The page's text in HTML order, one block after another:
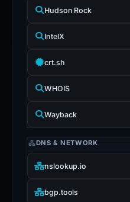
Hudson Rock
IntelX
crt.sh
WHOIS
Wayback
DNS & NETWORK
nslookup.io
bgp.tools